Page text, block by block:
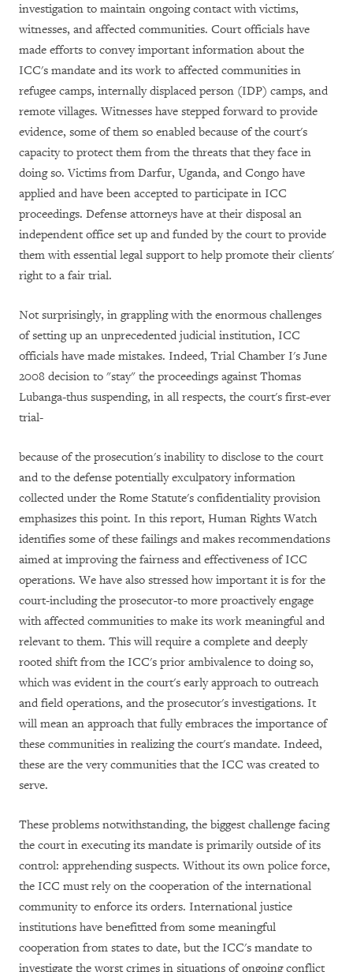
investigation to maintain ongoing contact with victims,
witnesses, and affected communities. Court officials have
made efforts to convey important information about the
ICC's mandate and its work to affected communities in
refugee camps, internally displaced person (IDP) camps, and
remote villages. Witnesses have stepped forward to provide
evidence, some of them so enabled because of the court's
capacity to protect them from the threats that they face in
doing so. Victims from Darfur, Uganda, and Congo have
applied and have been accepted to participate in ICC
proceedings. Defense attorneys have at their disposal an
independent office set up and funded by the court to provide
them with essential legal support to help promote their clients'
right to a fair trial.
Not surprisingly, in grappling with the enormous challenges
of setting up an unprecedented judicial institution, ICC
officials have made mistakes. Indeed, Trial Chamber I's June
2008 decision to "stay" the proceedings against Thomas
Lubanga-thus suspending, in all respects, the court's first-ever
trial-
because of the prosecution's inability to disclose to the court
and to the defense potentially exculpatory information
collected under the Rome Statute's confidentiality provision
emphasizes this point. In this report, Human Rights Watch
identifies some of these failings and makes recommendations
aimed at improving the fairness and effectiveness of ICC
operations. We have also stressed how important it is for the
court-including the prosecutor-to more proactively engage
with affected communities to make its work meaningful and
relevant to them. This will require a complete and deeply
rooted shift from the ICC's prior ambivalence to doing so,
which was evident in the court's early approach to outreach
and field operations, and the prosecutor's investigations. It
will mean an approach that fully embraces the importance of
these communities in realizing the court's mandate. Indeed,
these are the very communities that the ICC was created to
serve.
These problems notwithstanding, the biggest challenge facing
the court in executing its mandate is primarily outside of its
control: apprehending suspects. Without its own police force,
the ICC must rely on the cooperation of the international
community to enforce its orders. International justice
institutions have benefitted from some meaningful
cooperation from states to date, but the ICC's mandate to
investigate the worst crimes in situations of ongoing conflict